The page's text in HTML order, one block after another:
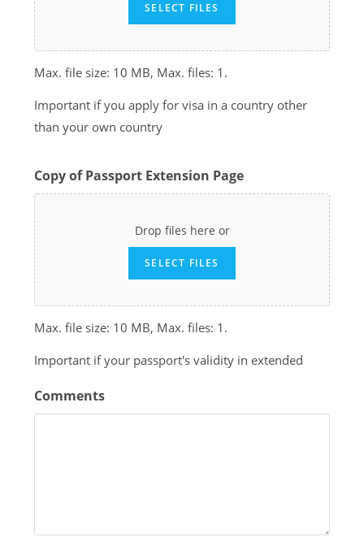
SELECT FILES
Max. file size: 10 MB, Max. files: 1.
Important if you apply for visa in a country other
than your own country
Copy of Passport Extension Page
Drop files here or
SELECT FILES
Max. file size: 10 MB, Max. files: 1.
Important if your passport's validity in extended
Comments